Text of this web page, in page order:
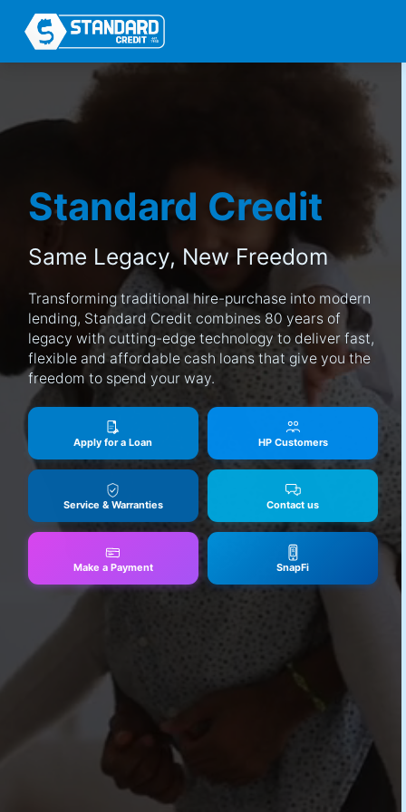
Standard Credit
Same Legacy, New Freedom
Transforming traditional hire-purchase into modern
lending, Standard Credit combines 80 years of
legacy with cutting-edge technology to deliver fast,
flexible and affordable cash loans that give you the
freedom to spend your way.
Apply for a Loan HP Customers
Service & Warranties Contact us
Make a Payment SnapFi